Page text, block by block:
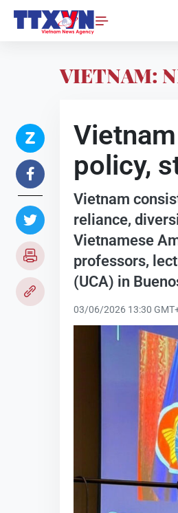
VIETNAM:
policy,
Vietnam
reliance,
Vietnamese
professors,
(UCA) in
03/06/2026 13:30